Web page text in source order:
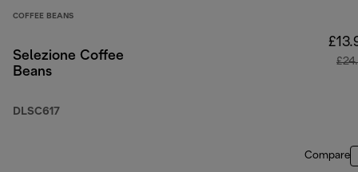
COFFEE BEANS
Selezione Coffee
Beans
DLSC617
Compare